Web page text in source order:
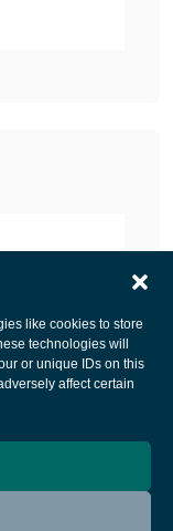
like cookies to store
technologies will
or unique IDs on this
affect certain